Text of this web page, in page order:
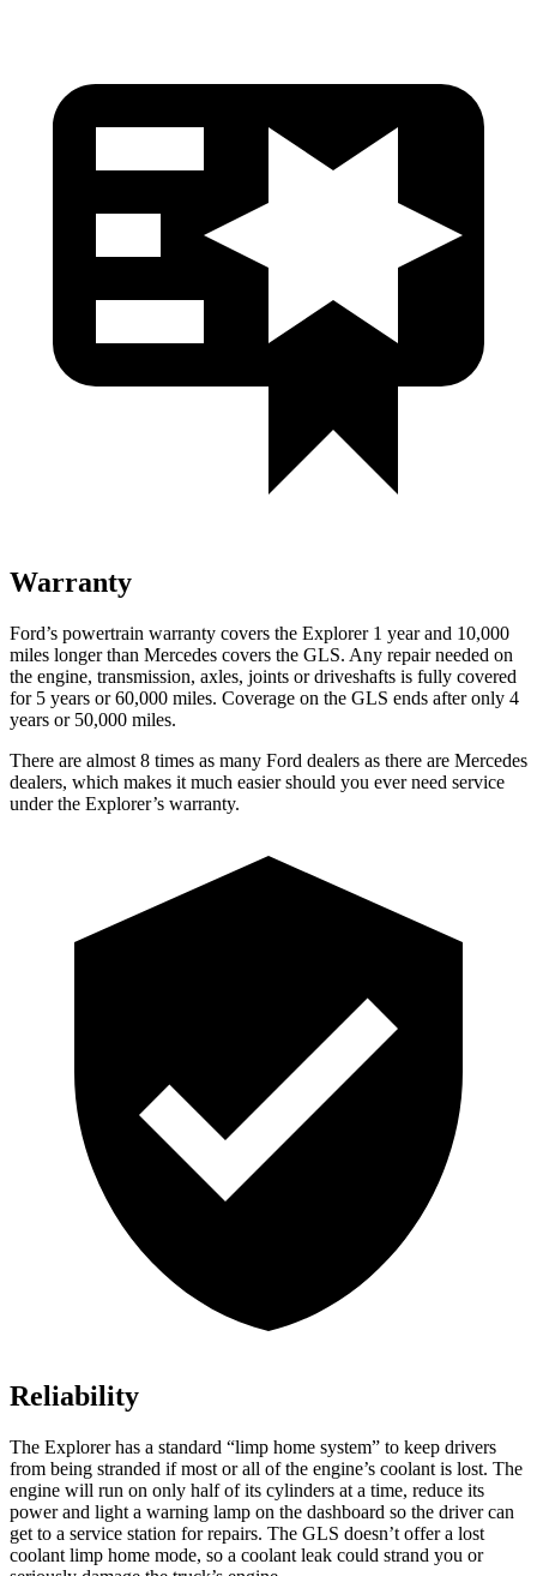
Warranty
Ford’s powertrain warranty covers the Explorer 1 year and 10,000
miles longer than Mercedes covers the GLS. Any repair needed on
the engine, transmission, axles, joints or driveshafts is fully covered
for 5 years or 60,000 miles. Coverage on the GLS ends after only 4
years or 50,000 miles.
There are almost 8 times as many Ford dealers as there are Mercedes
dealers, which makes it much easier should you ever need service
under the Explorer’s warranty.
Reliability
The Explorer has a standard “limp home system” to keep drivers
from being stranded if most or all of the engine’s coolant is lost. The
engine will run on only half of its cylinders at a time, reduce its
power and light a warning lamp on the dashboard so the driver can
get to a service station for repairs. The GLS doesn’t offer a lost
coolant limp home mode, so a coolant leak could strand you or